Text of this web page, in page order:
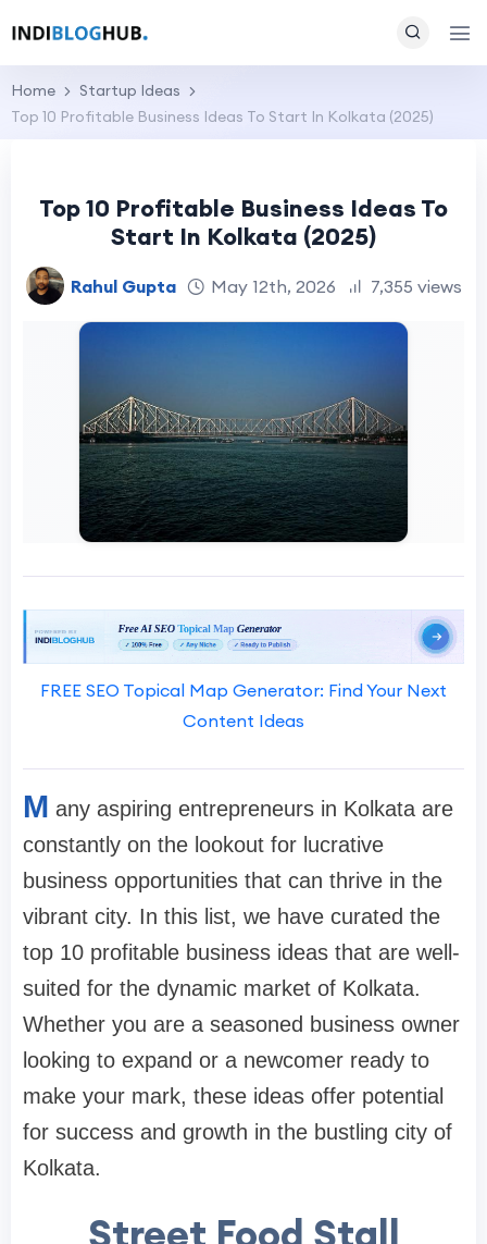
Home
Startup Ideas
Top 10 Profitable Business Ideas To Start In Kolkata (2025)
Top 10 Profitable Business Ideas To
Start In Kolkata (2025)
Rahul Gupta May 12th, 2026 7,355 views
FREE SEO Topical Map Generator: Find Your Next
Content Ideas
M any aspiring entrepreneurs in Kolkata are
constantly on the lookout for lucrative
business opportunities that can thrive in the
vibrant city. In this list, we have curated the
top 10 profitable business ideas that are well-
suited for the dynamic market of Kolkata.
Whether you are a seasoned business owner
looking to expand or a newcomer ready to
make your mark, these ideas offer potential
for success and growth in the bustling city of
Kolkata.